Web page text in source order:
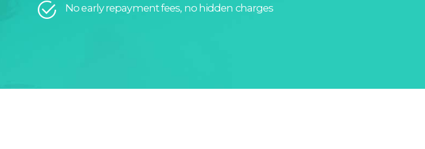
No early repayment fees, no hidden charges